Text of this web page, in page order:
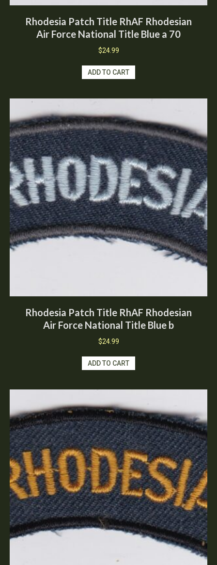
Rhodesia Patch Title RhAF Rhodesian
Air Force National Title Blue a 70
$24.99
ADD TO CART
Rhodesia Patch Title RhAF Rhodesian
Air Force National Title Blue b
$24.99
ADD TO CART